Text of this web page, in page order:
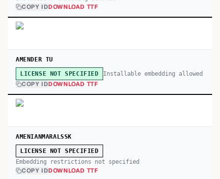
COPY IDDOWNLOAD TTF
AMENDER TU
LICENSE NOT SPECIFIED Installable embedding allowed
COPY IDDOWNLOAD TTF
AMENIANMARALSSK
LICENSE NOT SPECIFIED
Embedding restrictions not specified
COPY IDDOWNLOAD TTF